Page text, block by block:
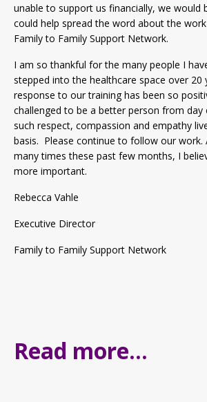
unable to support us financially, we would
could help spread the word about the work
Family to Family Support Network.
I am so thankful for the many people I
stepped into the healthcare space over 20
response to our training has been so
challenged to be a better person from day
such respect, compassion and empathy
basis. Please continue to follow our work.
many times these past few months, I
more important.
Rebecca Vahle
Executive Director
Family to Family Support Network
Read more...